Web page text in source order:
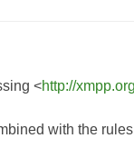
<http://
with the